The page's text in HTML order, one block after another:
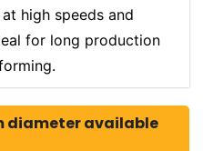
high speeds and
for long production
diameter available